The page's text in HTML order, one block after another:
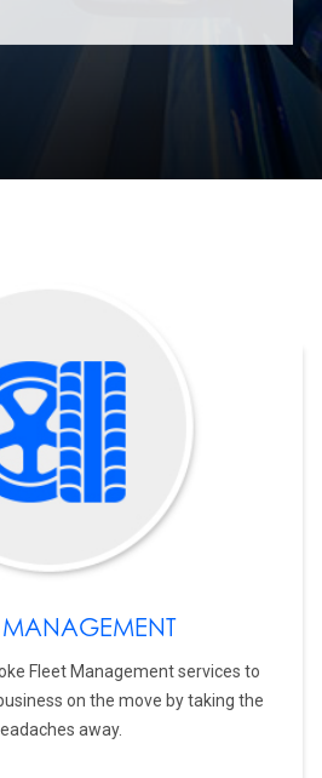
MANAGEMENT
Fleet Management services to
on the move by taking the
away.